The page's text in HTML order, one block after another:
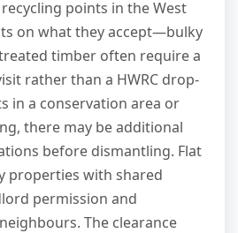
points in the West
on what they accept—bulky
timber often require a
rather than a HWRC drop-
in a conservation area or
there may be additional
before dismantling. Flat
properties with shared
permission and
The clearance